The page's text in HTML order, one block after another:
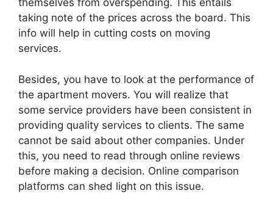
themselves from overspending. This entails
taking note of the prices across the board. This
info will help in cutting costs on moving
services.
Besides, you have to look at the performance of
the apartment movers. You will realize that
some service providers have been consistent in
providing quality services to clients. The same
cannot be said about other companies. Under
this, you need to read through online reviews
before making a decision. Online comparison
platforms can shed light on this issue.